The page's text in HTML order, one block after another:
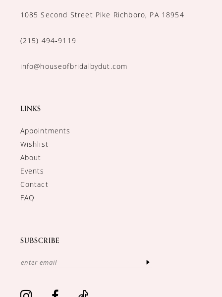
1085 Second Street Pike Richboro, PA 18954
(215) 494‑9119
info@houseofbridalbydut.com
LINKS
Appointments
Wishlist
About
Events
Contact
FAQ
SUBSCRIBE